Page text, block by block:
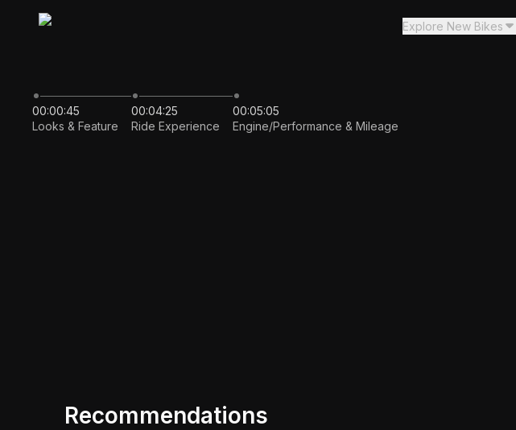
Explore New Bikes
Auto play in00:0
00:00:45
Looks & Feature
00:04:25
Ride Experience
00:05:05
Engine/Performance & Mileage
Recommendations